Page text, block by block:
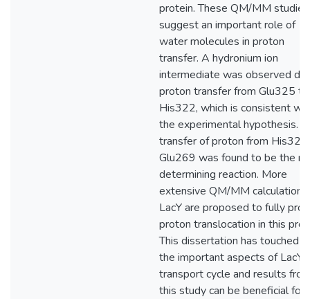
protein. These QM/MM studies
suggest an important role of
water molecules in proton
transfer. A hydronium ion
intermediate was observed
proton transfer from Glu325 to
His322, which is consistent
the experimental hypothesis.
transfer of proton from
Glu269 was found to be the
determining reaction. More
extensive QM/MM
LacY are proposed to fully
proton translocation in this
This dissertation has touched
the important aspects of LacY's
transport cycle and results
this study can be beneficial for